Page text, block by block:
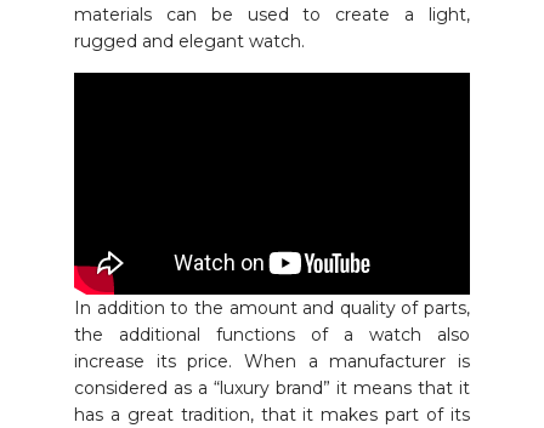
materials can be used to create a light,
rugged and elegant watch.
In addition to the amount and quality of parts,
the additional functions of a watch also
increase its price. When a manufacturer is
considered as a “luxury brand” it means that it
has a great tradition, that it makes part of its